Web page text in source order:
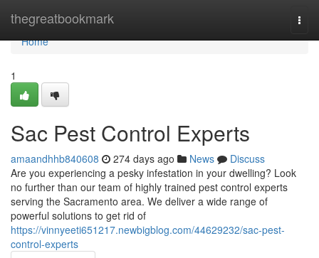
thegreatbookmark
Home
Home
1
Sac Pest Control Experts
amaandhhb840608 274 days ago News
Discuss
Are you experiencing a pesky infestation in your dwelling? Look
no further than our team of highly trained pest control experts
serving the Sacramento area. We deliver a wide range of
powerful solutions to get rid of
https://vinnyeeti651217.newbigblog.com/44629232/sac-pest-
control-experts